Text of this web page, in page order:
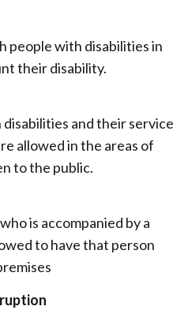
people with disabilities in
their disability.
and their service
allowed in the areas of
to the public.
is accompanied by a
to have that person